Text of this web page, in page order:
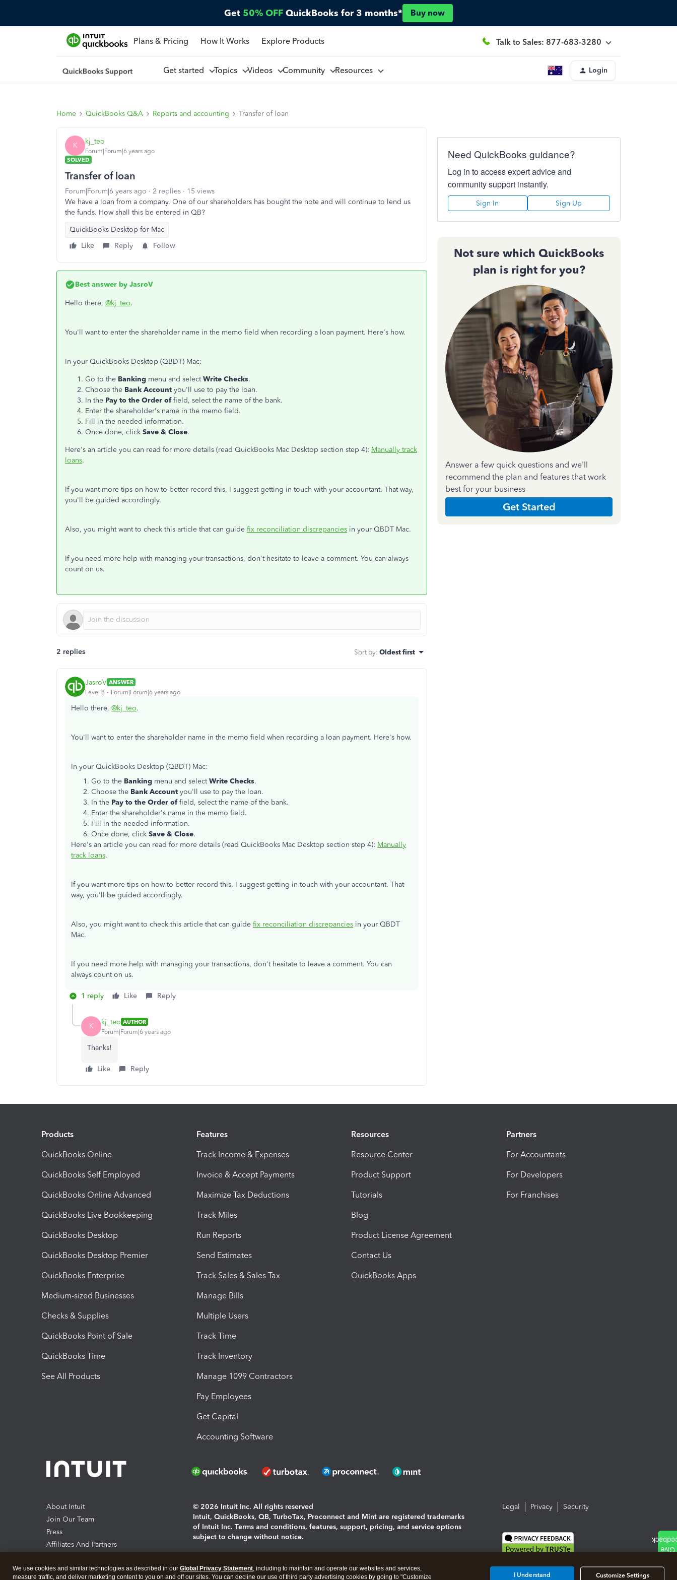
Get 50% OFF QuickBooks for 3 months* Buy now
Plans & Pricing How It Works Explore Products Talk to Sales: 877-683-3280
Get started Topics Videos Community Resources Login
Home QuickBooks Q&A Reports and accounting Transfer of loan
K kj_teo
Forum|Forum|6 years ago
SOLVED
Transfer of loan
Forum|Forum|6 years ago 2 replies
15 views
We have a loan from a company. One of our shareholders has bought the note and will continue to lend us
the funds. How shall this be entered in QB?
QuickBooks Desktop for Mac
Like
Reply Follow
Best answer by JasroV
Hello there, @kj_teo.
You'll want to enter the shareholder name in the memo field when recording a loan payment. Here's how.
In your QuickBooks Desktop (QBDT) Mac:
Go to the Banking menu and selectWrite Checks.
Choose the Bank Account you'll use to pay the loan.
In the Pay to the Order offield, select the name of the bank.
Enter the shareholder's name in the memo field.
Fill in the needed information.
Once done, click Save & Close.
Here's an article you can read for more details (read QuickBooks Mac Desktop section step 4): Manually track
loans.
If you want more tips on how to better record this, I suggest getting in touch with your accountant. That way,
you'll be guided accordingly.
Also, you might want to check this article that can guide fix reconciliation discrepancies in your QBDT Mac.
If you need more help with managing your transactions, don't hesitate to leave a comment. You can always
count on us.
2 replies Sort by: Oldest first
JasroV ANSWER
Level 8
Forum|Forum|6 years ago
Hello there, @kj_teo.
You'll want to enter the shareholder name in the memo field when recording a loan payment. Here's how.
In your QuickBooks Desktop (QBDT) Mac:
Go to the Banking menu and selectWrite Checks.
Choose the Bank Account you'll use to pay the loan.
In the Pay to the Order offield, select the name of the bank.
Enter the shareholder's name in the memo field.
Fill in the needed information.
Once done, click Save & Close.
Here's an article you can read for more details (read QuickBooks Mac Desktop section step 4): Manually
track loans.
If you want more tips on how to better record this, I suggest getting in touch with your accountant. That
way, you'll be guided accordingly.
Also, you might want to check this article that can guide fix reconciliation discrepancies in your QBDT
Mac.
If you need more help with managing your transactions, don't hesitate to leave a comment. You can
always count on us.
1 reply Like Reply
K kj_teo AUTHOR
Forum|Forum|6 years ago
Thanks!
Like Reply
Need QuickBooks guidance?
Log in to access expert advice and
community support instantly.
Sign In Sign Up
Not sure which QuickBooks
plan is right for you?
Answer a few quick questions and we'll
recommend the plan and features that work
best for your business
Get Started
Products
QuickBooks Online
QuickBooks Self Employed
QuickBooks Online Advanced
QuickBooks Live Bookkeeping
QuickBooks Desktop
QuickBooks Desktop Premier
QuickBooks Enterprise
Medium-sized Businesses
Checks & Supplies
QuickBooks Point of Sale
QuickBooks Time
See All Products
Features
Track Income & Expenses
Invoice & Accept Payments
Maximize Tax Deductions
Track Miles
Run Reports
Send Estimates
Track Sales & Sales Tax
Manage Bills
Multiple Users
Track Time
Track Inventory
Manage 1099 Contractors
Pay Employees
Get Capital
Accounting Software
Resources
Resource Center
Product Support
Tutorials
Blog
Product License Agreement
Contact Us
QuickBooks Apps
Partners
For Accountants
For Developers
For Franchises
About Intuit
Join Our Team
Press
Affiliates And Partners
© 2026 Intuit Inc. All rights reserved
Intuit, QuickBooks, QB, TurboTax, Proconnect and Mint are registered trademarks
of Intuit Inc. Terms and conditions, features, support, pricing, and service options
subject to change without notice.
About cookies|Manage cookies
Legal Privacy Security
We use cookies and similar technologies as described in our Global Privacy Statement, including to maintain and operate our websites and services,
measure traffic, and deliver marketing content to you on and off our sites. You can decline our use of third party advertising cookies by going to "Customize
Customize Settings
I Understand